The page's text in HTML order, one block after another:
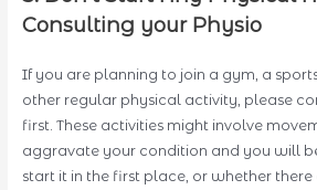
Consulting your Physio
If you are planning to join a gym, a
other regular physical activity, please
first. These activities might involve
aggravate your condition and you will
start it in the first place, or whether